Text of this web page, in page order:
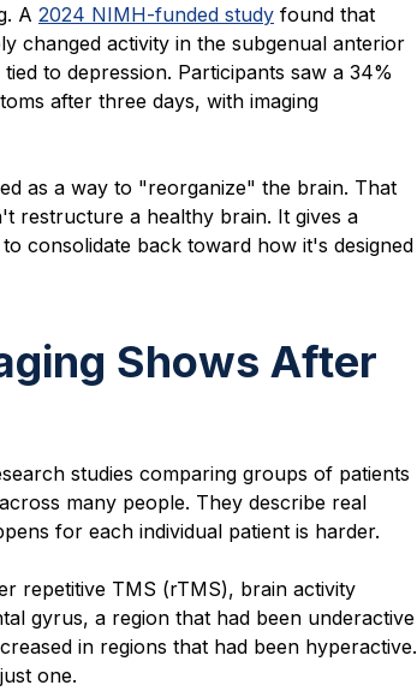
A 2024 NIMH-funded study found that
changed activity in the subgenual anterior
to depression. Participants saw a 34%
after three days, with imaging
as a way to "reorganize" the brain. That
restructure a healthy brain. It gives a
consolidate back toward how it's designed
Shows After
studies comparing groups of patients
many people. They describe real
for each individual patient is harder.
repetitive TMS (rTMS), brain activity
gyrus, a region that had been underactive
in regions that had been hyperactive.
one.